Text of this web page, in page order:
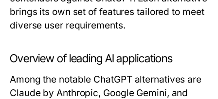
brings its own set of features tailored to meet
diverse user requirements.
Overview of leading AI applications
Among the notable ChatGPT alternatives are
Claude by Anthropic, Google Gemini, and